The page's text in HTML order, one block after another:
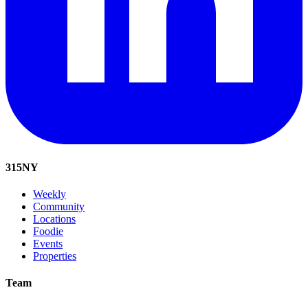
315NY
Weekly
Community
Locations
Foodie
Events
Properties
Team